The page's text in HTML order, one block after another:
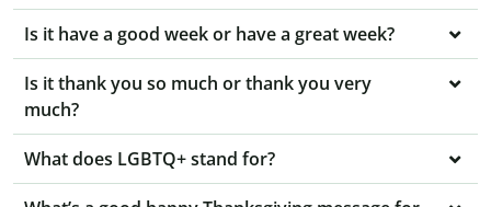
Is it have a good week or have a great week?
Is it thank you so much or thank you very
much?
What does LGBTQ+ stand for?